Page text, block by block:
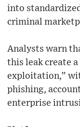
into
criminal
Analysts warn
this leak create
exploitation,”
phishing,
enterprise